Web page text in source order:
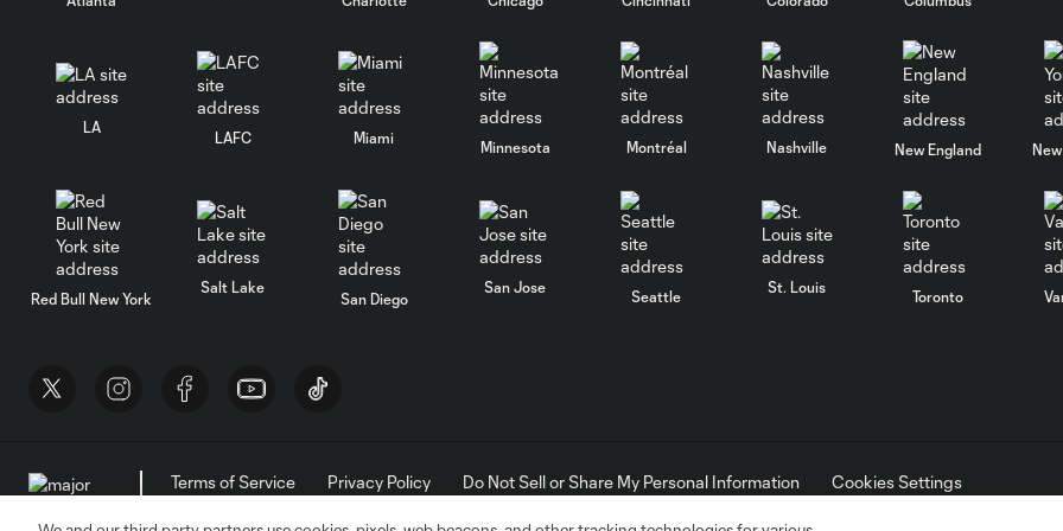
LA
LAFC Miami
Minnesota Montréal Nashville New England
Red Bull New York
Salt Lake
San Diego
San Jose
Seattle
St. Louis
Toronto
Terms of Service Privacy Policy Do Not Sell or Share My Personal Information
Cookies Settings